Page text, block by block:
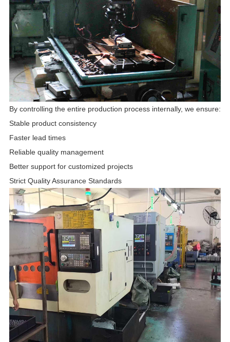
By controlling the entire production process internally, we ensure:
Stable product consistency
Faster lead times
Reliable quality management
Better support for customized projects
Strict Quality Assurance Standards